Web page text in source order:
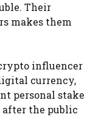
Their
makes them
influencer
currency,
personal stake
the public